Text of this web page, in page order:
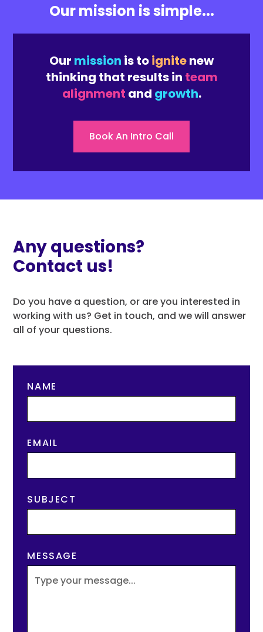
Our mission is simple...
Our mission is toignitenew
thinking that results in team
alignment and growth.
Book An Intro Call
Any questions?
Contact us!
Do you have a question, or are you interested in
working with us? Get in touch, and we will answer
all of your questions.
NAME
EMAIL
SUBJECT
MESSAGE